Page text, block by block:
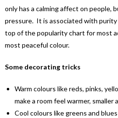
only has a calming affect on people,
pressure. It is associated with purity
top of the popularity chart for most
most peaceful colour.
Some decorating tricks
Warm colours like reds, pinks,
make a room feel warmer, smaller
Cool colours like greens and